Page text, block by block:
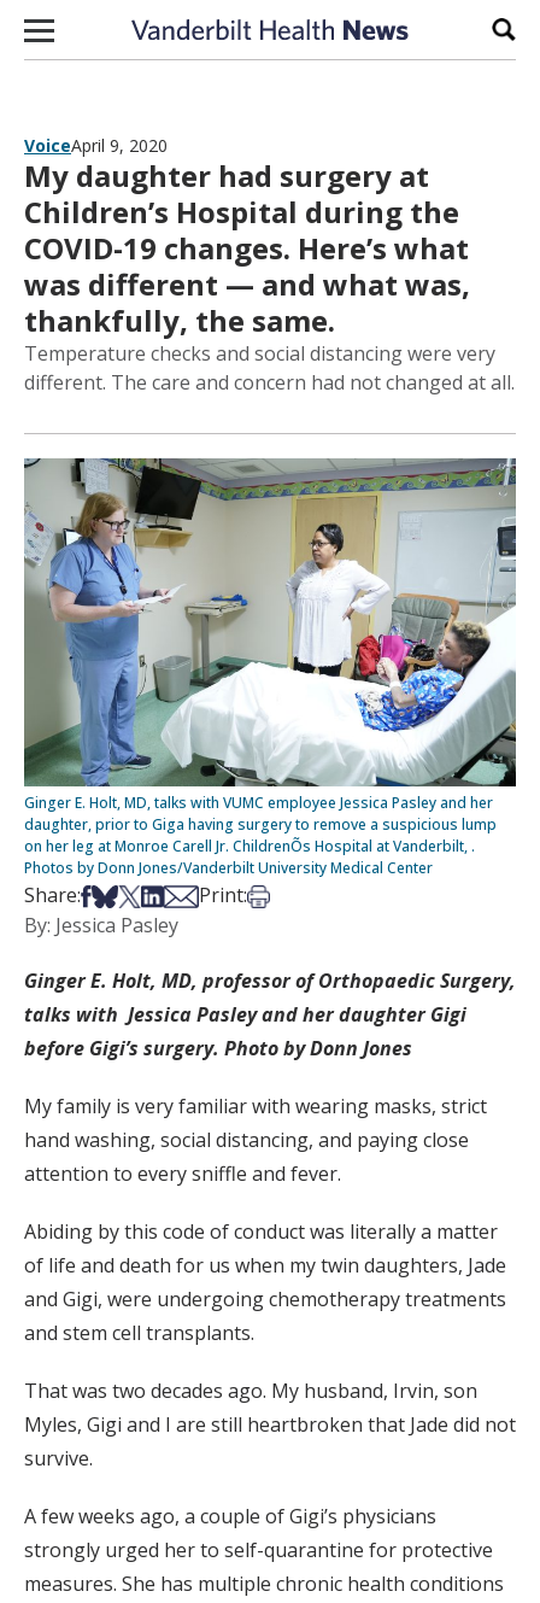
Skip to content
VoiceApril 9, 2020
My daughter had surgery at
Children’s Hospital during the
COVID-19 changes. Here’s what
was different — and what was,
thankfully, the same.
Temperature checks and social distancing were very
different. The care and concern had not changed at all.
Ginger E. Holt, MD, talks with VUMC employee Jessica Pasley and her
daughter, prior to Giga having surgery to remove a suspicious lump
on her leg at Monroe Carell Jr. ChildrenÕs Hospital at Vanderbilt, .
Photos by Donn Jones/Vanderbilt University Medical Center
Share:Share on Facebook
Share on Bsky
Share on X
Share on LinkedIn
Share via Email
Print:Print this article
By: Jessica Pasley
Ginger E. Holt, MD, professor of Orthopaedic Surgery,
talks with Jessica Pasley and her daughter Gigi
before Gigi’s surgery. Photo by Donn Jones
My family is very familiar with wearing masks, strict
hand washing, social distancing, and paying close
attention to every sniffle and fever.
Abiding by this code of conduct was literally a matter
of life and death for us when my twin daughters, Jade
and Gigi, were undergoing chemotherapy treatments
and stem cell transplants.
That was two decades ago. My husband, Irvin, son
Myles, Gigi and I are still heartbroken that Jade did not
survive.
A few weeks ago, a couple of Gigi’s physicians
strongly urged her to self-quarantine for protective
measures. She has multiple chronic health conditions